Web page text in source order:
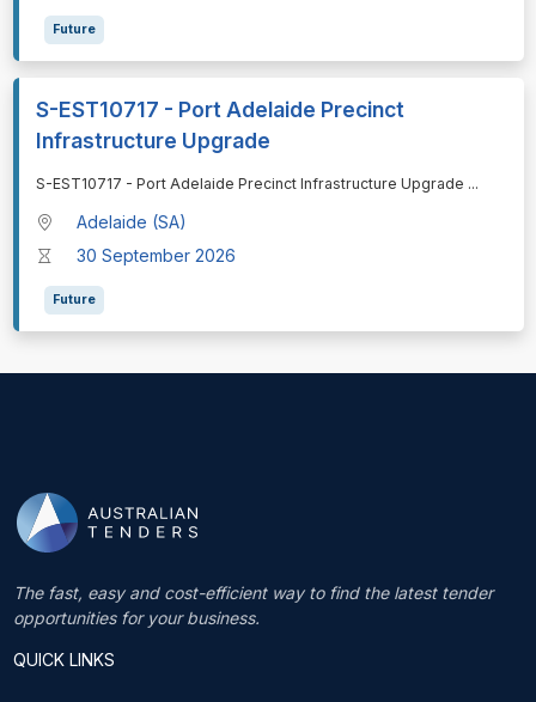
Future
S-EST10717 - Port Adelaide Precinct
Infrastructure Upgrade
⁠⁠⁠S-EST10717 - Port Adelaide Precinct Infrastructure Upgrade ...
Adelaide (SA)
30 September 2026
Future
The fast, easy and cost-efficient way to find the latest tender
opportunities for your business.
QUICK LINKS